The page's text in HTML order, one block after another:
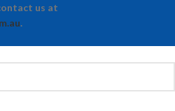
us at
.